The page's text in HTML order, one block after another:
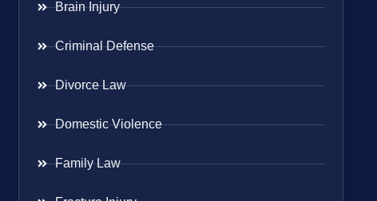
Brain Injury
Criminal Defense
Divorce Law
Domestic Violence
Family Law